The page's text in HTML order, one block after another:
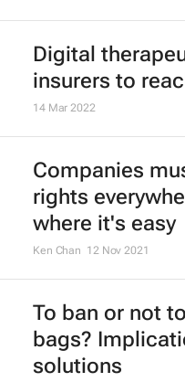
Digital
insurers to
14 Mar 2022
Companies
rights
where it's easy
Ken Chan 12 Nov 2021
To ban or not
bags?
solutions